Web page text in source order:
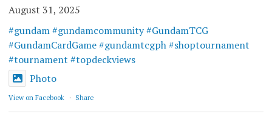
August 31, 2025
#gundam #gundamcommunity #GundamTCG
#GundamCardGame #gundamtcgph #shoptournament
#tournament #topdeckviews
Photo
View on Facebook · Share